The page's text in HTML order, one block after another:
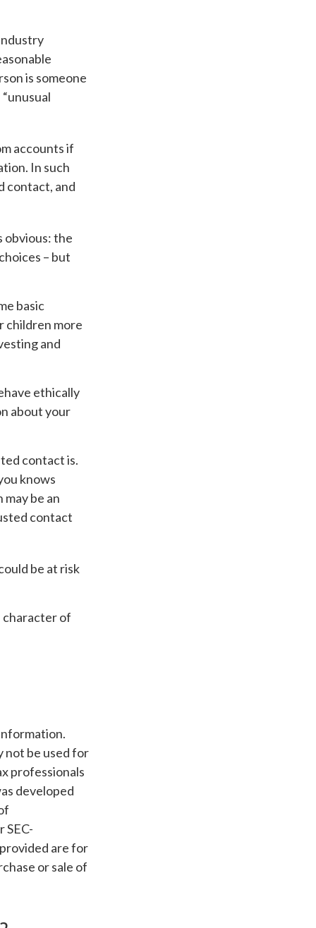
is someone
accounts if
In such
contact, and
the
– but
basic
children more
and
ethically
about your
contact is.
knows
be an
contact
be at risk
character of
not be used for
professionals
developed
are for
or sale of